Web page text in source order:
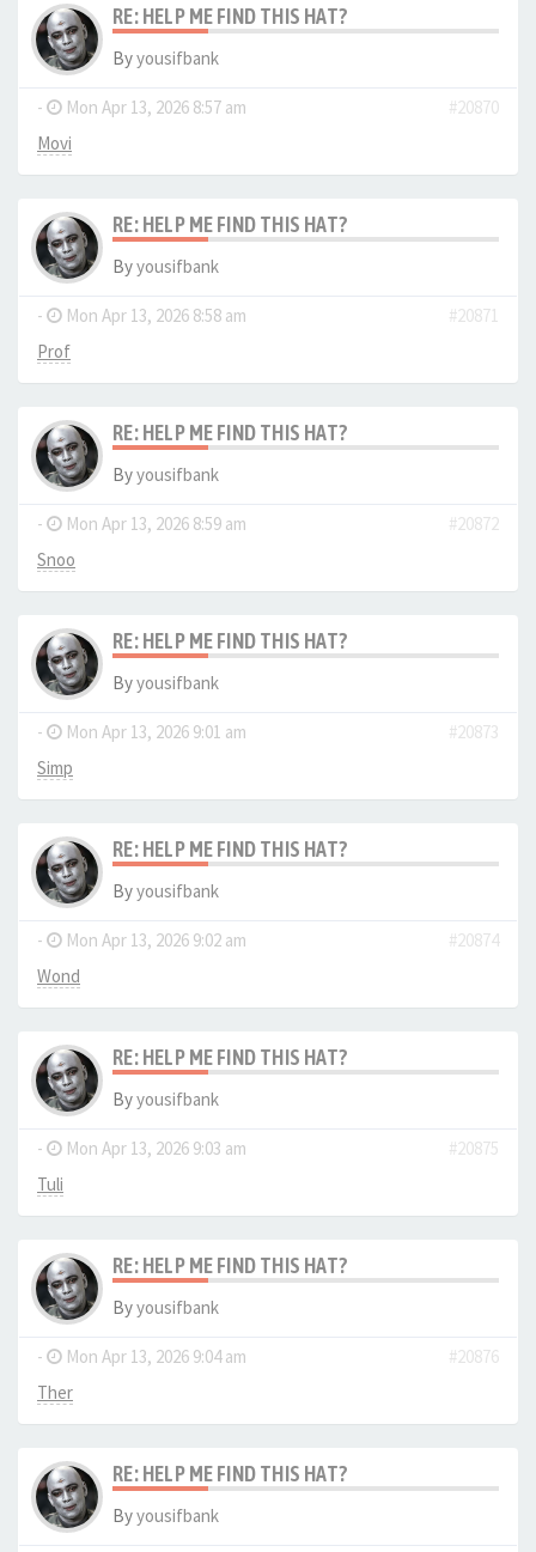
RE: HELP ME FIND THIS HAT?
Byyousifbank
- Mon Apr 13, 2026 8:57 am
#20870
Movi
RE: HELP ME FIND THIS HAT?
Byyousifbank
- Mon Apr 13, 2026 8:58 am
#20871
Prof
RE: HELP ME FIND THIS HAT?
Byyousifbank
- Mon Apr 13, 2026 8:59 am
#20872
Snoo
RE: HELP ME FIND THIS HAT?
Byyousifbank
- Mon Apr 13, 2026 9:01 am
#20873
Simp
RE: HELP ME FIND THIS HAT?
Byyousifbank
- Mon Apr 13, 2026 9:02 am
#20874
Wond
RE: HELP ME FIND THIS HAT?
Byyousifbank
- Mon Apr 13, 2026 9:03 am
#20875
Tuli
RE: HELP ME FIND THIS HAT?
Byyousifbank
- Mon Apr 13, 2026 9:04 am
#20876
Ther
RE: HELP ME FIND THIS HAT?
Byyousifbank